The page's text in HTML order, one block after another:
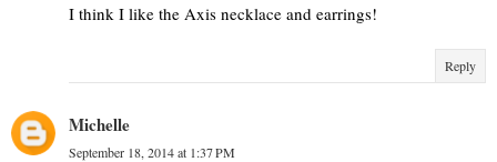
I think I like the Axis necklace and earrings!
Reply
Michelle
September 18, 2014 at 1:37 PM